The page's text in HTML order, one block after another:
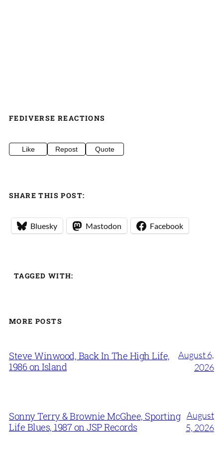
FEDIVERSE REACTIONS
Like Repost Quote
SHARE THIS POST:
Bluesky Mastodon Facebook
TAGGED WITH:
MORE POSTS
Steve Winwood, Back In The High Life,
1986 on Island
August 6,
2026
Sonny Terry & Brownie McGhee, Sporting
Life Blues, 1987 on JSP Records
August
5, 2026